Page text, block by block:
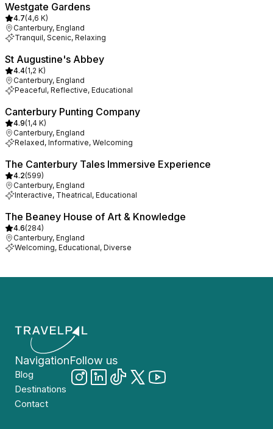
Westgate Gardens
4.7(4,6 K)
Canterbury, England
Tranquil, Scenic, Relaxing
St Augustine's Abbey
4.4(1,2 K)
Canterbury, England
Peaceful, Reflective, Educational
Canterbury Punting Company
4.9(1,4 K)
Canterbury, England
Relaxed, Informative, Welcoming
The Canterbury Tales Immersive Experience
4.2(599)
Canterbury, England
Interactive, Theatrical, Educational
The Beaney House of Art & Knowledge
4.6(284)
Canterbury, England
Welcoming, Educational, Diverse
Navigation
Blog
Destinations
Contact
Follow us